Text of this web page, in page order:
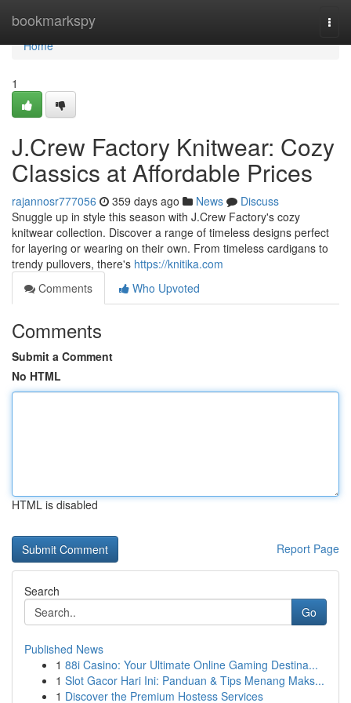
bookmarkspy
Home
Home
1
J.Crew Factory Knitwear: Cozy
Classics at Affordable Prices
rajannosr777056 359 days ago News
Discuss
Snuggle up in style this season with J.Crew Factory's cozy
knitwear collection. Discover a range of timeless designs perfect
for layering or wearing on their own. From timeless cardigans to
trendy pullovers, there's https://knitika.com
Comments
Who Upvoted
Comments
Submit a Comment
No HTML
HTML is disabled
Report Page
Search
Go
Published News
1 88i Casino: Your Ultimate Online Gaming Destina...
1 Slot Gacor Hari Ini: Panduan & Tips Menang Maks...
1 Discover the Premium Hostess Services